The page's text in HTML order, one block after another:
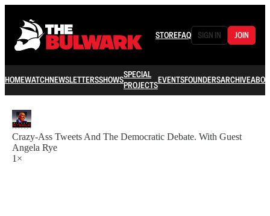
STOREFAQ SIGN IN JOIN
HOMEWATCHNEWSLETTERSSHOWSSPECIAL
PROJECTSEVENTSFOUNDERSARCHIVE
Crazy-Ass Tweets And The Democratic Debate. With Guest
Angela Rye
1×